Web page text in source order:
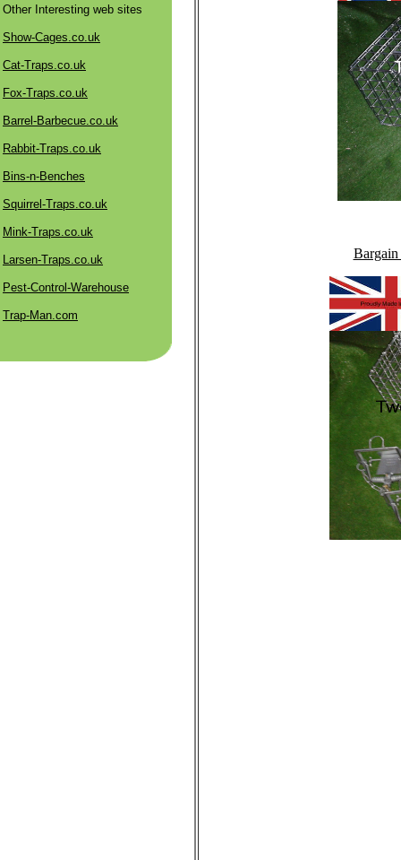
Other Interesting web sites
Show-Cages.co.uk
Cat-Traps.co.uk
Fox-Traps.co.uk
Barrel-Barbecue.co.uk
Rabbit-Traps.co.uk
Bins-n-Benches
Squirrel-Traps.co.uk
Mink-Traps.co.uk
Larsen-Traps.co.uk
Pest-Control-Warehouse
Trap-Man.com
Bargain